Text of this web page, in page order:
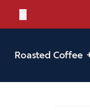
Roasted Coffee